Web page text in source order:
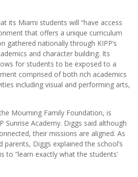
its Miami students will “have access
that offers a unique curriculum
gathered nationally through KIPP’s
and character building. Its
for students to be exposed to a
comprised of both rich academics
including visual and performing arts,
Mourning Family Foundation, is
Sunrise Academy. Diggs said although
their missions are aligned. As
Diggs explained the school’s
to “learn exactly what the students’